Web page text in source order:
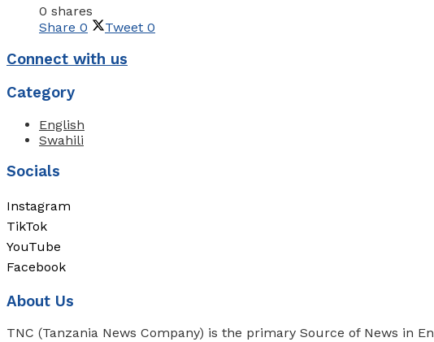
0 shares
Share 0 Tweet 0
Connect with us
Category
English
Swahili
Socials
Instagram
TikTok
YouTube
Facebook
About Us
TNC (Tanzania News Company) is the primary Source of News in